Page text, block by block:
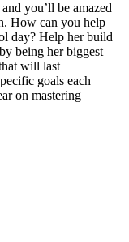
you’ll be amazed
How can you help
day? Help her build
being her biggest
will last
goals each
on mastering